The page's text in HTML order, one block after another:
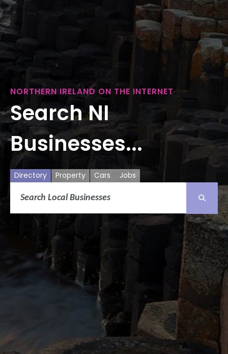
NORTHERN IRELAND ON THE INTERNET
Search NI
Businesses...
Directory Property Cars Jobs